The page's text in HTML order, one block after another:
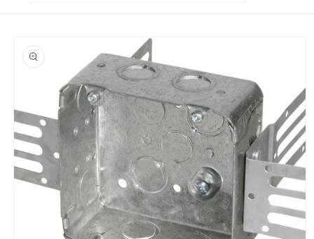
product
information